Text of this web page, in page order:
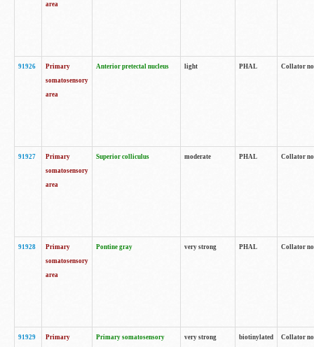
area
91926
Primary
somatosensory
area
Anterior pretectal nucleus light PHAL Collator
91927
Primary
somatosensory
area
Superior colliculus moderate PHAL Collator
91928
Primary
somatosensory
area
Pontine gray very strong PHAL Collator
91929
Primary
Primary somatosensory
very strong
biotinylated
Collator